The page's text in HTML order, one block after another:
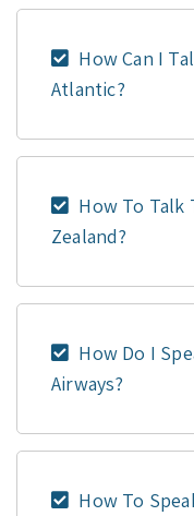
How Can I
Atlantic?
How To Talk
Zealand?
How Do I
Airways?
How To